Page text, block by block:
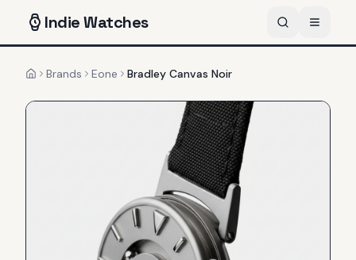
IndieWatches
HomeBrands Eone Bradley Canvas Noir